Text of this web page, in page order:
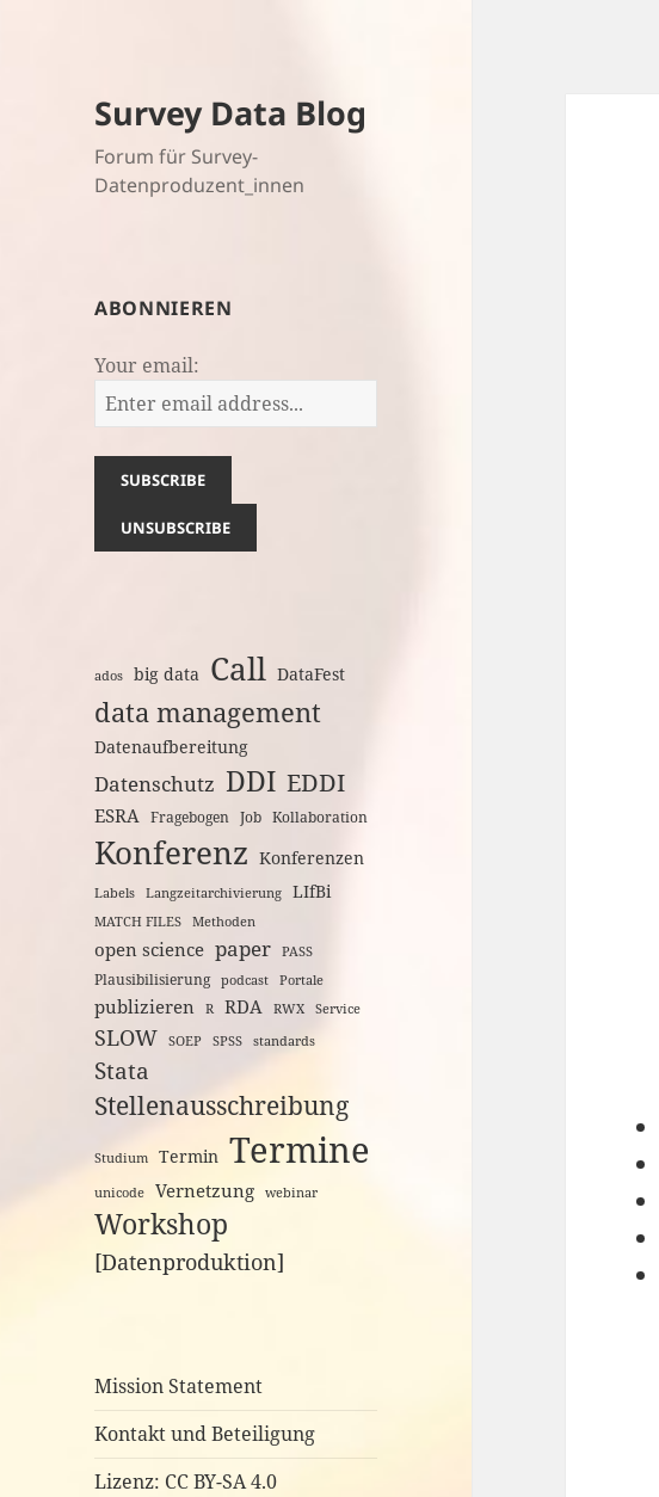
Survey Data Blog
Forum für Survey-
Datenproduzent_innen
ABONNIEREN
Your email:
ados big data Call DataFest
data management
Datenaufbereitung
Datenschutz DDI EDDI
ESRA Fragebogen Job Kollaboration
Konferenz Konferenzen
Labels Langzeitarchivierung LIfBi
MATCH FILES Methoden
open science paper PASS
Plausibilisierung podcast Portale
publizieren R RDA RWX Service
SLOW SOEP SPSS standards
Stata
Stellenausschreibung
Studium Termin Termine
unicode Vernetzung webinar
Workshop
[Datenproduktion]
Mission Statement
Kontakt und Beteiligung
Lizenz: CC BY-SA 4.0